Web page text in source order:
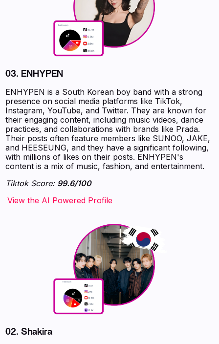
03. ENHYPEN
ENHYPEN is a South Korean boy band with a strong
presence on social media platforms like TikTok,
Instagram, YouTube, and Twitter. They are known for
their engaging content, including music videos, dance
practices, and collaborations with brands like Prada.
Their posts often feature members like SUNOO, JAKE,
and HEESEUNG, and they have a significant following,
with millions of likes on their posts. ENHYPEN's
content is a mix of music, fashion, and entertainment.
Tiktok Score: 99.6/100
‍‍‍‍‍‍‍View the AI Powered Profile
02.Shakira